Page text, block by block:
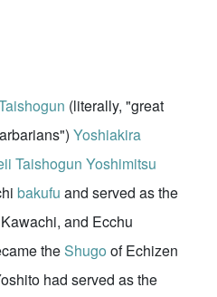
(literally, "great
Yoshiakira
Taishogun Yoshimitsu
bakufu and served as the
and Ecchu
theShugo of Echizen
had served as the